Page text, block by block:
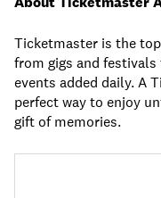
Ticketmaster is the
from gigs and
events added daily. A
perfect way to enjoy
gift of memories.